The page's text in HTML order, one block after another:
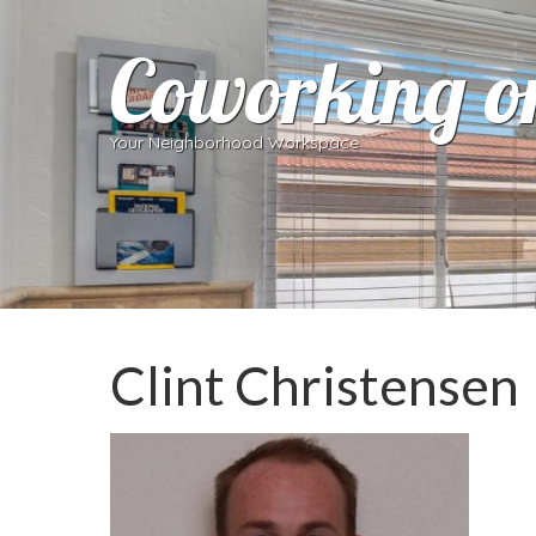
Coworking
Your Neighborhood Workspace
Clint Christensen